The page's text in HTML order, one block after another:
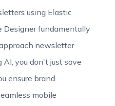
using Elastic
Designer fundamentally
newsletter
you don't just save
ensure brand
mobile